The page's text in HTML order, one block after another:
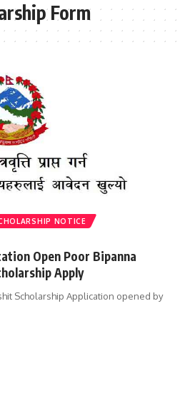
Form
NOTICE
Open Poor Bipanna
Apply
Scholarship Application opened by